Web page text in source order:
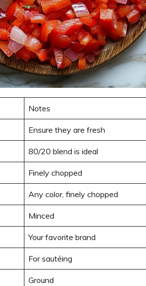
Notes
Ensure they are fresh
80/20 blend is ideal
Finely chopped
Any color, finely chopped
Minced
Your favorite brand
For sautéing
Ground